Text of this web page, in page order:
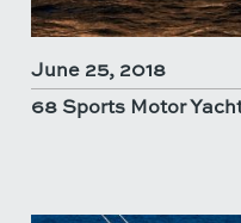
June 25, 2018
68 Sports Motor